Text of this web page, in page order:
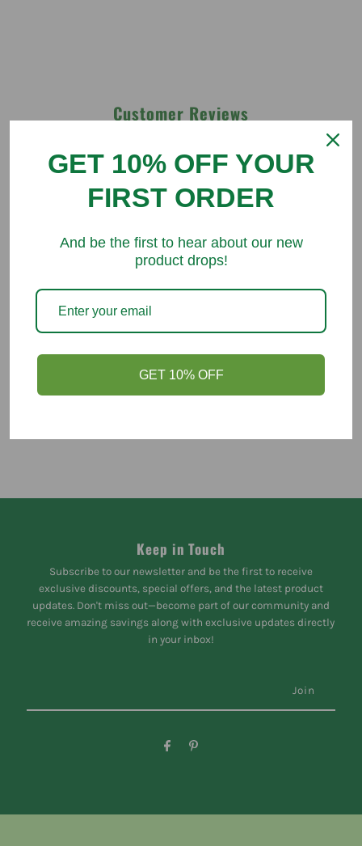
Customer Reviews
Be the first to write a review
Write a review
You might like
Keep in Touch
Subscribe to our newsletter and be the first to receive
exclusive discounts, special offers, and the latest product
updates. Don't miss out—become part of our community and
receive amazing savings along with exclusive updates directly
in your inbox!
GET 10% OFF YOUR
FIRST ORDER
And be the first to hear about our new
product drops!
GET 10% OFF